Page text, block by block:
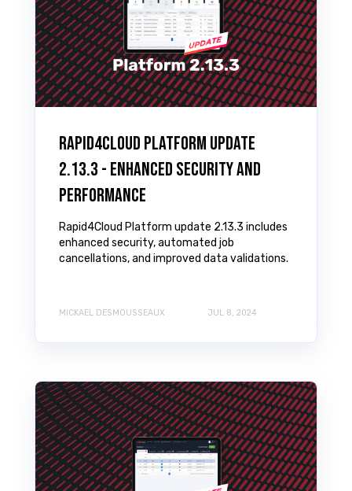
Rapid4Cloud Platform Update
2.13.3 - Enhanced Security and
Performance
Rapid4Cloud Platform update 2.13.3 includes
enhanced security, automated job
cancellations, and improved data validations.
MICKAEL DESMOUSSEAUX JUL 8, 2024